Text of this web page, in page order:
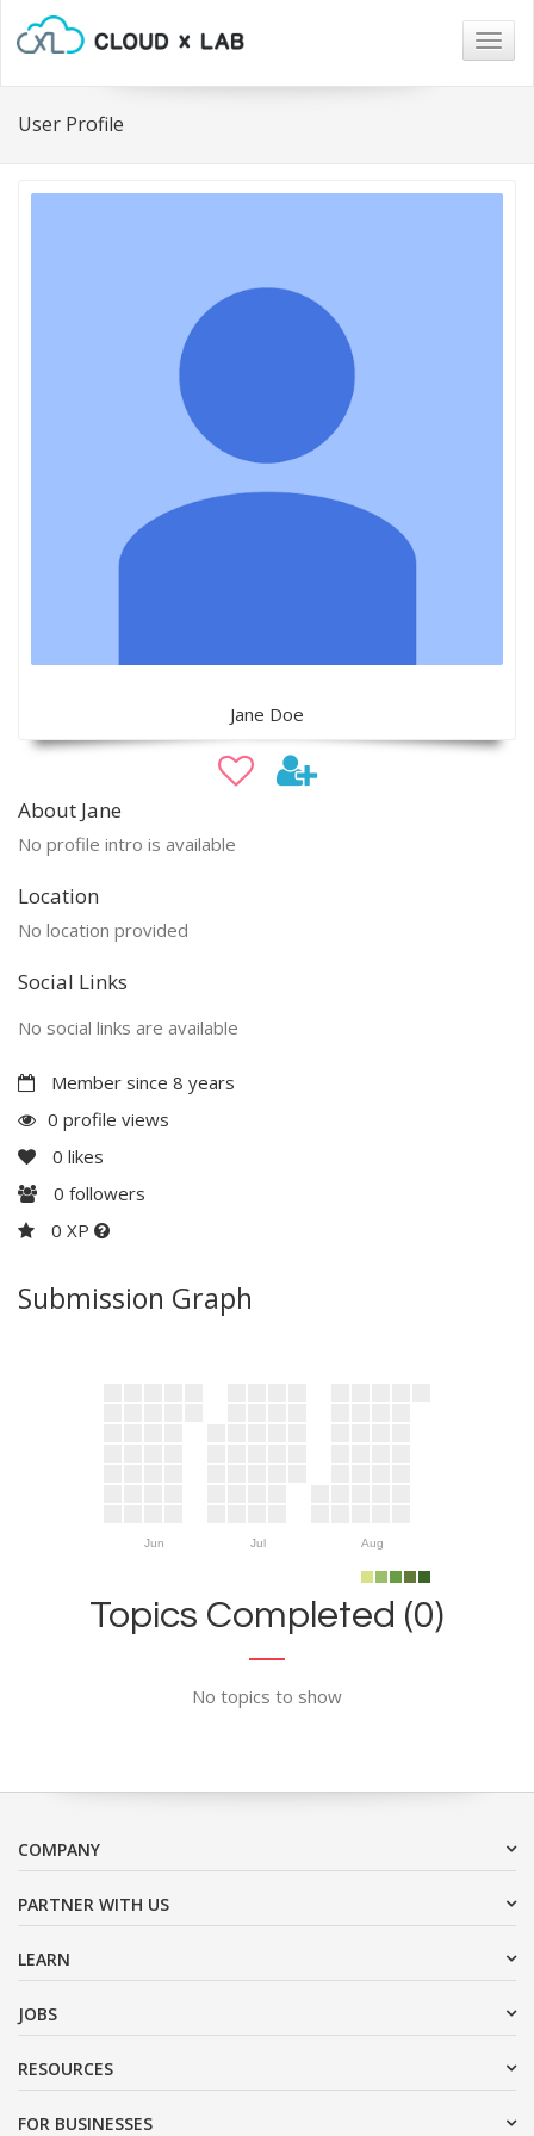
User Profile
Jane Doe
About Jane
No profile intro is available
Location
No location provided
Social Links
No social links are available
Member since 8 years
0 profile views
0 likes
0 followers
0 XP
Submission Graph
Jun Jul Aug
Topics Completed (0)
No topics to show
COMPANY
PARTNER WITH US
LEARN
JOBS
RESOURCES
FOR BUSINESSES